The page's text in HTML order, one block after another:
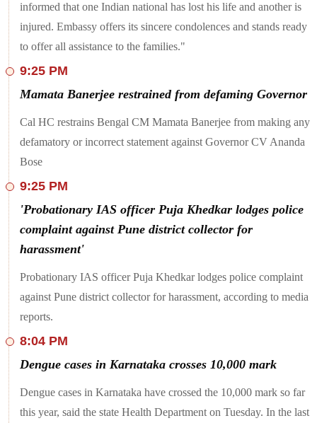
At least five persons were killed and 42 others injured when a
bus carrying pilgrims hit a tractor on the Mumbai-Pune
Expressway, police said on Tuesday. The bus was carying 54
'warkaris' (devotees of Lord Vitthal) who were on their way
to Pandharpur for the Ashadhi Ekadashi celebrations from
their hometown Dombivli in Thane district near Mumbai, they
said. The accident took place at around midnight near Panvel
in Navi Mumbai, an official said. While on the expressway,
the speeding bus hit the tractor.
Four Indian Army soldiers, including an officer, succumbed to
Kashmir's Doda district on Monday. 'Kashmir Tigers', a
shadow group of Pakistan-backed terrorist group Jaish-e-
Mohammad (JeM), claimed responsibility for the attack. The
Indian Army and the Jammu and Kashmir Police had begun a
joint operation in the Desa area of Doda based on specific
information about the presence of terrorists. "Contact with
terrorists was established at about 9 pm in which heavy
firefight ensued. Initial reports suggest injuries to our
At least four people were left dead and multiple others injured
Kabir, the Omani Police said on Tuesday. Officials added that
Oman Police dealt with a shooting incident in the vicinity of a
mosque in the Wadi Al Kabir region, which resulted in the
death of four people and the injury of a number of others,
post on X said.
informed that one Indian national has lost his life and another is
injured. Embassy offers its sincere condolences and stands ready
to offer all assistance to the families."
9:25 PM
Mamata Banerjee restrained from defaming Governor
Cal HC restrains Bengal CM Mamata Banerjee from making any
defamatory or incorrect statement against Governor CV Ananda
Bose
9:25 PM
'Probationary IAS officer Puja Khedkar lodges police
complaint against Pune district collector for
harassment'
Probationary IAS officer Puja Khedkar lodges police complaint
against Pune district collector for harassment, according to media
reports.
8:04 PM
Dengue cases in Karnataka crosses 10,000 mark
Dengue cases in Karnataka have crossed the 10,000 mark so far
this year, said the state Health Department on Tuesday. In the last